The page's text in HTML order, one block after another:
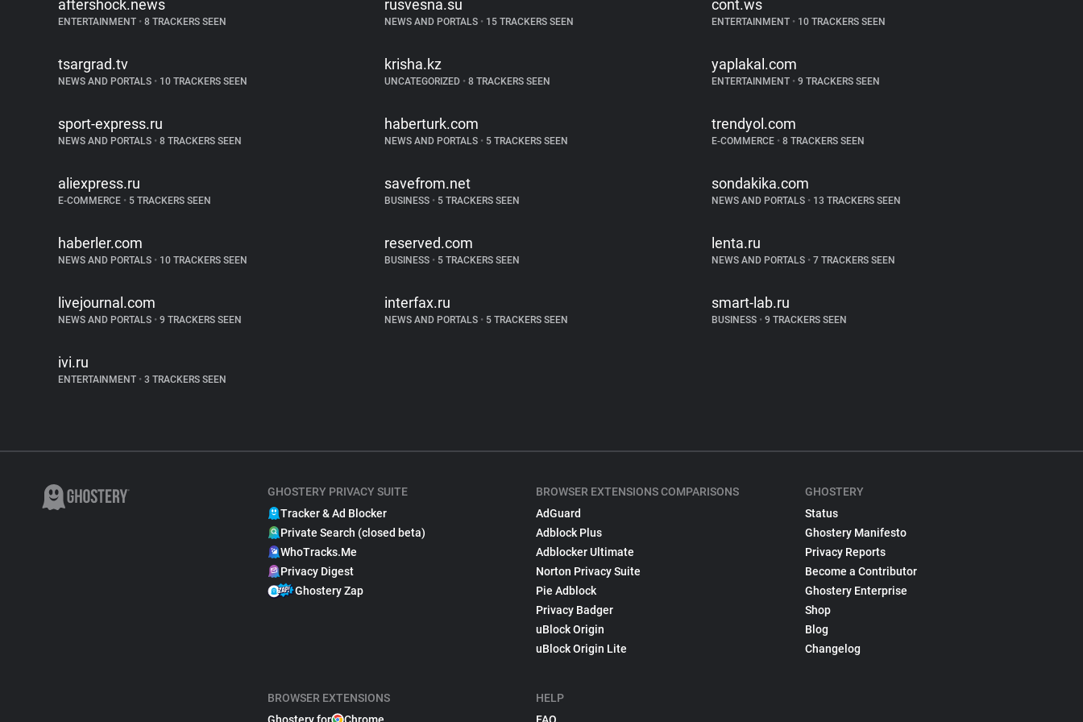
aftershock.news
ENTERTAINMENT • 8 TRACKERS SEEN
rusvesna.su
NEWS AND PORTALS • 15 TRACKERS SEEN
cont.ws
ENTERTAINMENT •10 TRACKERS SEEN
tsargrad.tv
NEWS AND PORTALS • 10 TRACKERS SEEN
krisha.kz
UNCATEGORIZED • 8 TRACKERS SEEN
yaplakal.com
ENTERTAINMENT •9 TRACKERS SEEN
sport-express.ru
NEWS AND PORTALS • 8 TRACKERS SEEN
haberturk.com
NEWS AND PORTALS • 5 TRACKERS SEEN
trendyol.com
E-COMMERCE •8 TRACKERS SEEN
aliexpress.ru
E-COMMERCE • 5 TRACKERS SEEN
savefrom.net
BUSINESS • 5 TRACKERS SEEN
sondakika.com
NEWS AND PORTALS •13 TRACKERS SEEN
haberler.com
NEWS AND PORTALS • 10 TRACKERS SEEN
reserved.com
BUSINESS • 5 TRACKERS SEEN
lenta.ru
NEWS AND PORTALS •7 TRACKERS SEEN
livejournal.com
NEWS AND PORTALS • 9 TRACKERS SEEN
interfax.ru
NEWS AND PORTALS • 5 TRACKERS SEEN
smart-lab.ru
BUSINESS •9 TRACKERS SEEN
ivi.ru
ENTERTAINMENT • 3 TRACKERS SEEN
GHOSTERY PRIVACY SUITE
Tracker & Ad Blocker
Private Search (closed beta)
WhoTracks.Me
Privacy Digest
Ghostery Zap
BROWSER EXTENSIONS
BROWSER EXTENSIONS COMPARISONS
AdGuard
Adblock Plus
Adblocker Ultimate
Norton Privacy Suite
Pie Adblock
Privacy Badger
uBlock Origin
uBlock Origin Lite
HELP
GHOSTERY
Status
Ghostery Manifesto
Privacy Reports
Become a Contributor
Ghostery Enterprise
Shop
Blog
Changelog